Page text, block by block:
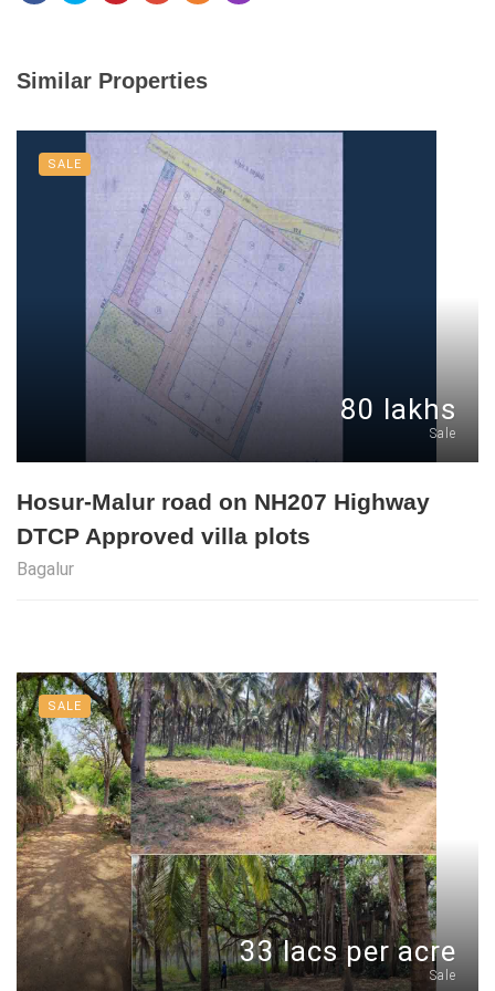
Similar Properties
SALE
80 lakhs
Sale
Hosur-Malur road on NH207 Highway
DTCP Approved villa plots
Bagalur
SALE
33 lacs per acre
Sale